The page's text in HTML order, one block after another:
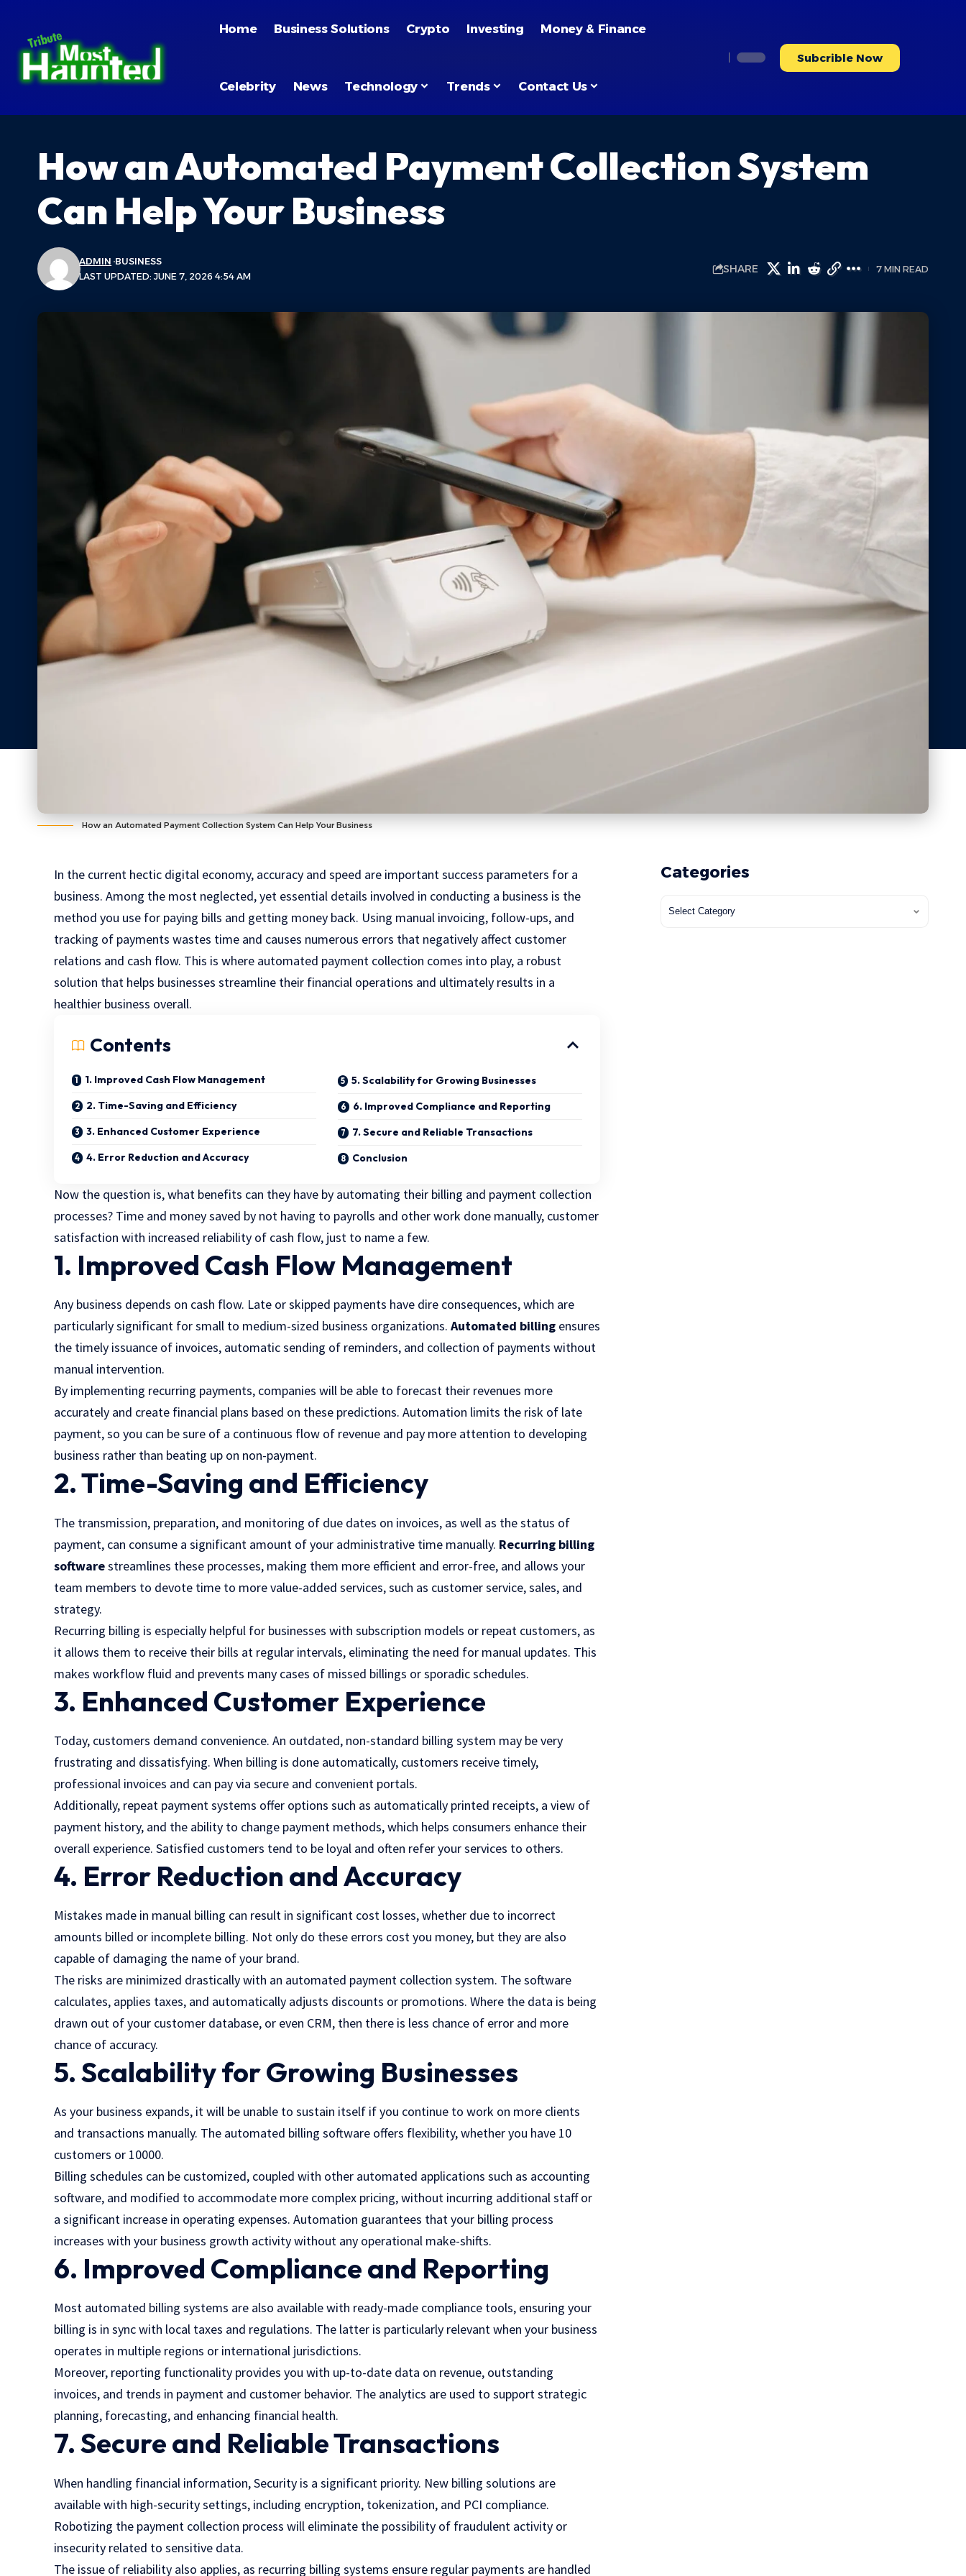
Home Business Solutions Crypto Investing Money & Finance
Celebrity News Technology Trends Contact Us
Subcrible Now
How an Automated Payment Collection System
Can Help Your Business
LAST UPDATED: JUNE 7, 2026 4:54 AM
ADMIN BUSINESS
SHARE 7 MIN READ
How an Automated Payment Collection System Can Help Your Business
In the current hectic digital economy, accuracy and speed are important success parameters for a
business. Among the most neglected, yet essential details involved in conducting a business is the
method you use for paying bills and getting money back. Using manual invoicing, follow-ups, and
tracking of payments wastes time and causes numerous errors that negatively affect customer
relations and cash flow. This is where automated payment collection comes into play, a robust
solution that helps businesses streamline their financial operations and ultimately results in a
healthier business overall.
Contents
1. Improved Cash Flow Management
2. Time-Saving and Efficiency
3. Enhanced Customer Experience
4. Error Reduction and Accuracy
5. Scalability for Growing Businesses
6. Improved Compliance and Reporting
7. Secure and Reliable Transactions
Conclusion
Now the question is, what benefits can they have by automating their billing and payment collection
processes? Time and money saved by not having to payrolls and other work done manually, customer
satisfaction with increased reliability of cash flow, just to name a few.
1. Improved Cash Flow Management
Any business depends on cash flow. Late or skipped payments have dire consequences, which are
particularly significant for small to medium-sized business organizations.Automated billing ensures
the timely issuance of invoices, automatic sending of reminders, and collection of payments without
manual intervention.
By implementing recurring payments, companies will be able to forecast their revenues more
accurately and create financial plans based on these predictions. Automation limits the risk of late
payment, so you can be sure of a continuous flow of revenue and pay more attention to developing
business rather than beating up on non-payment.
2. Time-Saving and Efficiency
The transmission, preparation, and monitoring of due dates on invoices, as well as the status of
payment, can consume a significant amount of your administrative time manually. Recurring billing
softwarestreamlines these processes, making them more efficient and error-free, and allows your
team members to devote time to more value-added services, such as customer service, sales, and
strategy.
Recurring billing is especially helpful for businesses with subscription models or repeat customers, as
it allows them to receive their bills at regular intervals, eliminating the need for manual updates. This
makes workflow fluid and prevents many cases of missed billings or sporadic schedules.
3. Enhanced Customer Experience
Today, customers demand convenience. An outdated, non-standard billing system may be very
frustrating and dissatisfying. When billing is done automatically, customers receive timely,
professional invoices and can pay via secure and convenient portals.
Additionally, repeat payment systems offer options such as automatically printed receipts, a view of
payment history, and the ability to change payment methods, which helps consumers enhance their
overall experience. Satisfied customers tend to be loyal and often refer your services to others.
4. Error Reduction and Accuracy
Mistakes made in manual billing can result in significant cost losses, whether due to incorrect
amounts billed or incomplete billing. Not only do these errors cost you money, but they are also
capable of damaging the name of your brand.
The risks are minimized drastically with an automated payment collection system. The software
calculates, applies taxes, and automatically adjusts discounts or promotions. Where the data is being
drawn out of your customer database, or even CRM, then there is less chance of error and more
chance of accuracy.
5. Scalability for Growing Businesses
As your business expands, it will be unable to sustain itself if you continue to work on more clients
and transactions manually. The automated billing software offers flexibility, whether you have 10
customers or 10000.
Billing schedules can be customized, coupled with other automated applications such as accounting
software, and modified to accommodate more complex pricing, without incurring additional staff or
a significant increase in operating expenses. Automation guarantees that your billing process
increases with your business growth activity without any operational make-shifts.
6. Improved Compliance and Reporting
Most automated billing systems are also available with ready-made compliance tools, ensuring your
billing is in sync with local taxes and regulations. The latter is particularly relevant when your business
operates in multiple regions or international jurisdictions.
Moreover, reporting functionality provides you with up-to-date data on revenue, outstanding
invoices, and trends in payment and customer behavior. The analytics are used to support strategic
planning, forecasting, and enhancing financial health.
7. Secure and Reliable Transactions
When handling financial information, Security is a significant priority. New billing solutions are
available with high-security settings, including encryption, tokenization, and PCI compliance.
Robotizing the payment collection process will eliminate the possibility of fraudulent activity or
insecurity related to sensitive data.
The issue of reliability also applies, as recurring billing systems ensure regular payments are handled
Categories